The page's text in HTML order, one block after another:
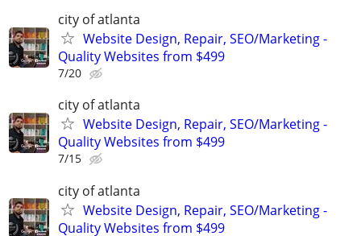
city of atlanta
Website Design, Repair, SEO/Marketing -
Quality Websites from $499
7/20
city of atlanta
Website Design, Repair, SEO/Marketing -
Quality Websites from $499
7/15
city of atlanta
Website Design, Repair, SEO/Marketing -
Quality Websites from $499